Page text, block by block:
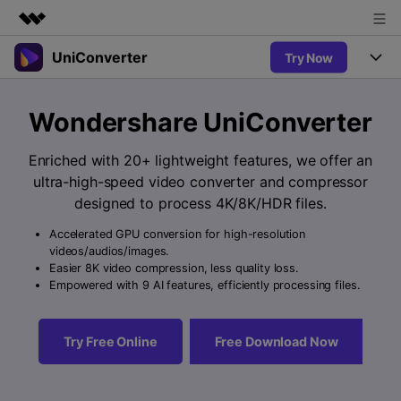
Featured Products
Utility
Solutions
Newsroom
Shop
Support
UniConverter Try Now
UniConverter for Windows
Free Video Converter
Ani3D for Desktop
Accurate Speech-to-Text for
Audio & Video.
New
Video Converter
Hot
Online Tools
Online Compressor
Compress image or videofiles
instantly
Online Converter
Convert video/audio/image files
Solutions
Sports Fans
UniConverter
New
Support
Guide
How to use Wondershare UniConverter? Learn the step-by-
step guide below.
Wondershare UniConverter
Enriched with 20+ lightweight features, we offer an
ultra-high-speed video converter and compressor
designed to process 4K/8K/HDR files.
Accelerated GPU conversion for high-resolution
videos/audios/images.
Easier 8K video compression, less quality loss.
Empowered with 9 AI features, efficiently processing files.
Try Free Online Free Download Now